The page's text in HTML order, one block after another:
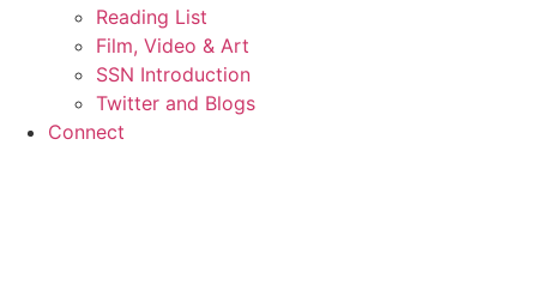
Reading List
Film, Video & Art
SSN Introduction
Twitter and Blogs
Connect